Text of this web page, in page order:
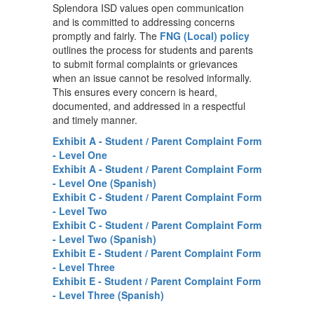
Splendora ISD values open communication
and is committed to addressing concerns
promptly and fairly. The FNG (Local) policy
outlines the process for students and parents
to submit formal complaints or grievances
when an issue cannot be resolved informally.
This ensures every concern is heard,
documented, and addressed in a respectful
and timely manner.
Exhibit A - Student / Parent Complaint Form
- Level One
Exhibit A - Student / Parent Complaint Form
- Level One (Spanish)
Exhibit C - Student / Parent Complaint Form
- Level Two
Exhibit C - Student / Parent Complaint Form
- Level Two (Spanish)
Exhibit E - Student / Parent Complaint Form
- Level Three
Exhibit E - Student / Parent Complaint Form
- Level Three (Spanish)